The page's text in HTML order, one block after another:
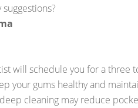
will schedule you for a three
your gums healthy and
cleaning may reduce